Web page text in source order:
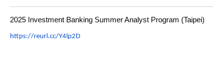
2025 Investment Banking Summer Analyst Program (Taipei)
https://reurl.cc/Y4lp2D